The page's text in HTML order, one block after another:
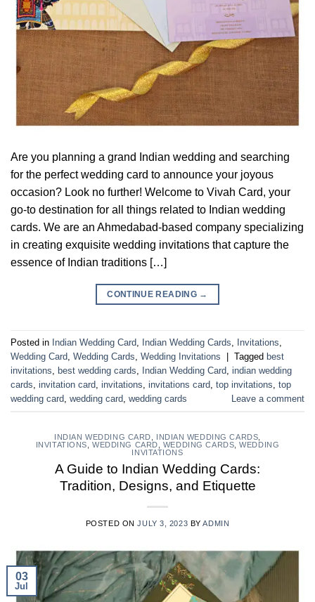
Are you planning a grand Indian wedding and searching
for the perfect wedding card to announce your joyous
occasion? Look no further! Welcome to Vivah Card, your
go-to destination for all things related to Indian wedding
cards. We are an Ahmedabad-based company specializing
in creating exquisite wedding invitations that capture the
essence of Indian traditions […]
CONTINUE READING →
Posted in Indian Wedding Card Indian Wedding Cards Invitations
Wedding Card Wedding Cards Wedding Invitations | Tagged best
invitations best wedding cards Indian Wedding Card indian wedding
cards invitation card invitations invitations card top invitations top
wedding card wedding card wedding cards Leave a comment
INDIAN WEDDING CARD INDIAN WEDDING CARDS
INVITATIONS ,WEDDING CARD WEDDING CARDS ,WEDDING
INVITATIONS
A Guide to Indian Wedding Cards:
Tradition, Designs, and Etiquette
POSTED ONJULY 3, 2023 BYADMIN
03
Jul